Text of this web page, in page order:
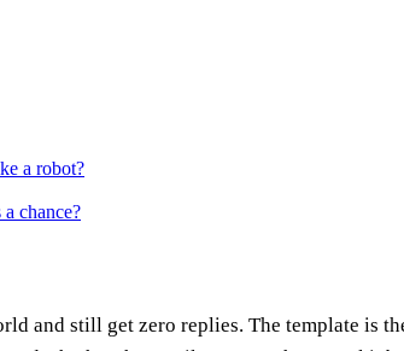
a robot?
chance?
and still get zero replies. The template is